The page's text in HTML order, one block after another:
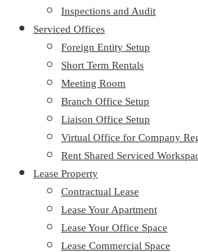
Inspections and Audit
Serviced Offices
Foreign Entity Setup
Short Term Rentals
Meeting Room
Branch Office Setup
Liaison Office Setup
Virtual Office for Company
Rent Shared Serviced
Lease Property
Contractual Lease
Lease Your Apartment
Lease Your Office Space
Lease Commercial Space